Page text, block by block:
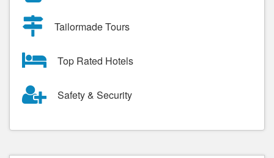
Tailormade Tours
Top Rated Hotels
Safety & Security